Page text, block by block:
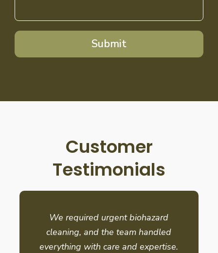
Submit
Customer
Testimonials
We required urgent biohazard
cleaning, and the team handled
everything with care and expertise.